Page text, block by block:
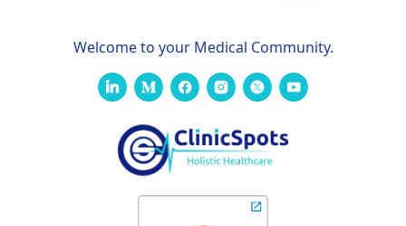
Welcome to your Medical Community.